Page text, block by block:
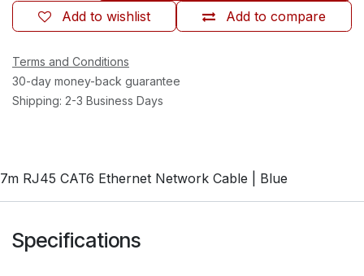
Add to compare
Add to wishlist
Terms and Conditions
30-day money-back guarantee
Shipping: 2-3 Business Days
7m RJ45 CAT6 Ethernet Network Cable | Blue
Specifications